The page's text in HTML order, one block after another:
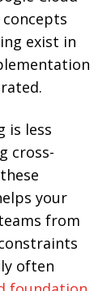
exist in
is less
cross-
your
from
often